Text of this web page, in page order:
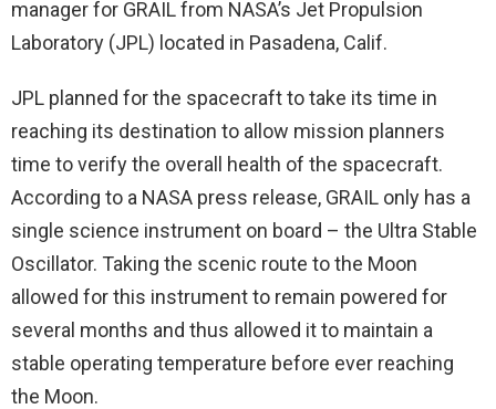
manager for GRAIL from NASA’s Jet Propulsion
Laboratory (JPL) located in Pasadena, Calif.
JPL planned for the spacecraft to take its time in
reaching its destination to allow mission planners
time to verify the overall health of the spacecraft.
According to a NASA press release, GRAIL only has a
single science instrument on board – the Ultra Stable
Oscillator. Taking the scenic route to the Moon
allowed for this instrument to remain powered for
several months and thus allowed it to maintain a
stable operating temperature before ever reaching
the Moon.